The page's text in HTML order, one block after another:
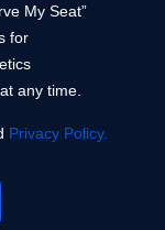
My Seat”
for
any time.
Privacy Policy.